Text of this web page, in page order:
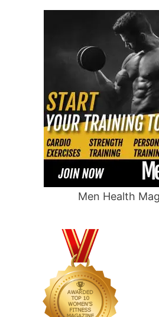
Men Health